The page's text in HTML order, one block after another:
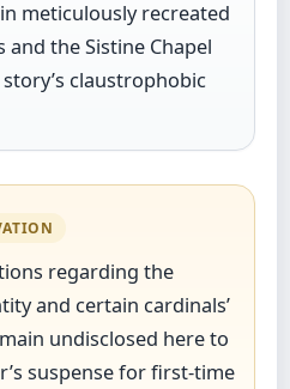
meticulously recreated
the Sistine Chapel
claustrophobic
regarding the
and certain cardinals’
undisclosed here to
suspense for first-time